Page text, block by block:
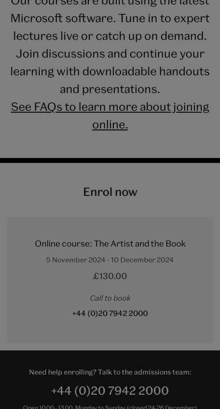
Microsoft software. Tune in to expert
lectures live or catch up on demand.
Join discussions and continue your
learning with downloadable handouts
and presentations.
See FAQs to learn more about joining
online.
Enrol now
Online course: The Artist and the Book
5 November 2024 - 10 December 2024
£130.00
Call to book
+44 (0)20 7942 2000
Need help enrolling? Talk to the admissions team:
+44 (0)20 7942 2000